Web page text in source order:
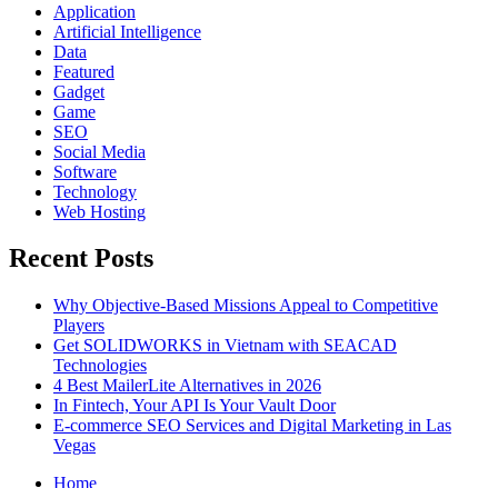
Application
Artificial Intelligence
Data
Featured
Gadget
Game
SEO
Social Media
Software
Technology
Web Hosting
Recent Posts
Why Objective-Based Missions Appeal to Competitive
Players
Get SOLIDWORKS in Vietnam with SEACAD
Technologies
4 Best MailerLite Alternatives in 2026
In Fintech, Your API Is Your Vault Door
E-commerce SEO Services and Digital Marketing in Las
Vegas
Home